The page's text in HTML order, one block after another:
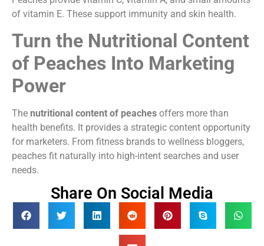
of vitamin E. These support immunity and skin health.
Turn the Nutritional Content
of Peaches Into Marketing
Power
The nutritional content of peaches offers more than
health benefits. It provides a strategic content opportunity
for marketers. From fitness brands to wellness bloggers,
peaches fit naturally into high-intent searches and user
needs.
Share On Social Media